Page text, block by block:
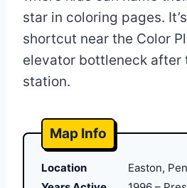
star in coloring pages.
shortcut near the Color
elevator bottleneck after
station.
Map Info
Location
Easton,